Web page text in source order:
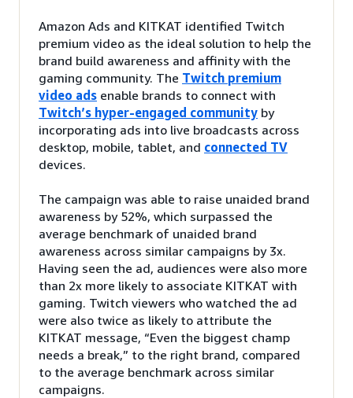
Amazon Ads and KITKAT identified Twitch
premium video as the ideal solution to help the
brand build awareness and affinity with the
gaming community. The Twitch premium
video ads enable brands to connect with
Twitch’s hyper-engaged community by
incorporating ads into live broadcasts across
desktop, mobile, tablet, and connected TV
devices.
The campaign was able to raise unaided brand
awareness by 52%, which surpassed the
average benchmark of unaided brand
awareness across similar campaigns by 3x.
Having seen the ad, audiences were also more
than 2x more likely to associate KITKAT with
gaming. Twitch viewers who watched the ad
were also twice as likely to attribute the
KITKAT message, “Even the biggest champ
needs a break,” to the right brand, compared
to the average benchmark across similar
campaigns.